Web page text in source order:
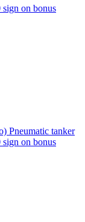
on bonus
Pneumatic tanker
on bonus